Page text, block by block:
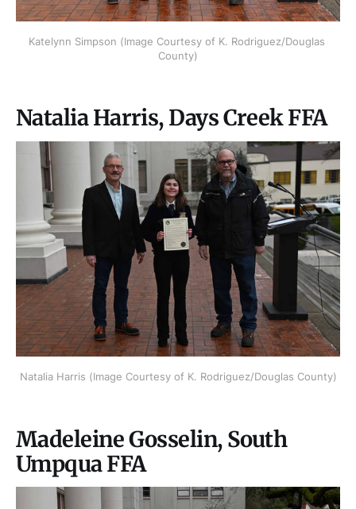
Katelynn Simpson (Image Courtesy of K. Rodriguez/Douglas
County)
Natalia Harris, Days Creek FFA
Natalia Harris (Image Courtesy of K. Rodriguez/Douglas County)
Madeleine Gosselin, South
Umpqua FFA